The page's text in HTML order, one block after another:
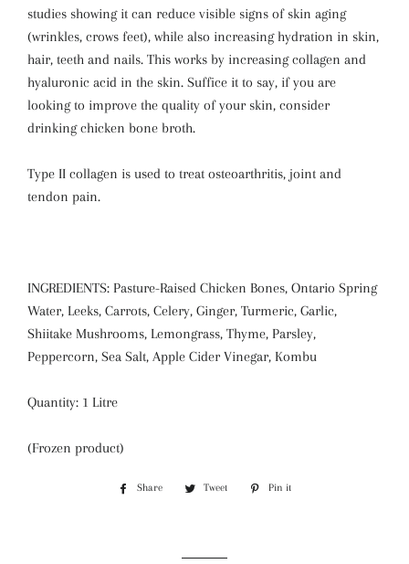
studies showing it can reduce visible signs of skin aging
(wrinkles, crows feet), while also increasing hydration in skin,
hair, teeth and nails. This works by increasing collagen and
hyaluronic acid in the skin. Suffice it to say, if you are
looking to improve the quality of your skin, consider
drinking chicken bone broth.
Type II collagen is used to treat osteoarthritis, joint and
tendon pain.
INGREDIENTS: Pasture-Raised Chicken Bones, Ontario Spring
Water, Leeks, Carrots, Celery, Ginger, Turmeric, Garlic,
Shiitake Mushrooms, Lemongrass, Thyme, Parsley,
Peppercorn, Sea Salt, Apple Cider Vinegar, Kombu
Quantity: 1 Litre
(Frozen product)
Share
Share
Tweet
Tweet
Pin it